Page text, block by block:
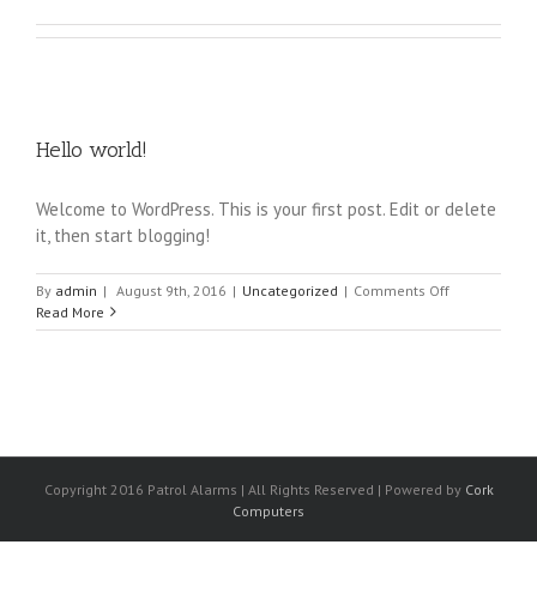
Hello world!
Welcome to WordPress. This is your first post. Edit or delete
it, then start blogging!
By admin | August 9th, 2016 | Uncategorized | Comments Offon
world!
Read More
Copyright 2016 Patrol Alarms | All Rights Reserved | Powered by Cork
Computers